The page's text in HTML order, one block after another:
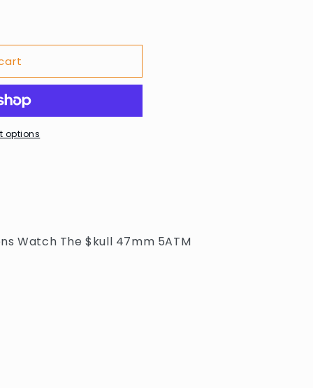
options
Watch The $kull 47mm 5ATM